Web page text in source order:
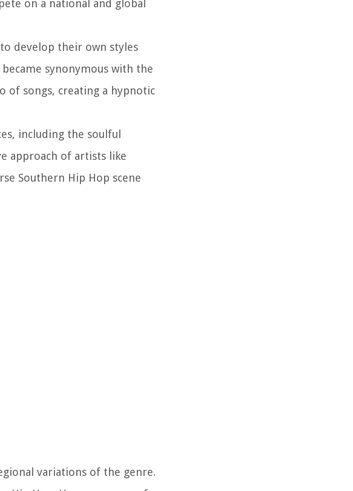
on a national and global
develop their own styles
became synonymous with the
of songs, creating a hypnotic
including the soulful
approach of artists like
Southern Hip Hop scene
variations of the genre.